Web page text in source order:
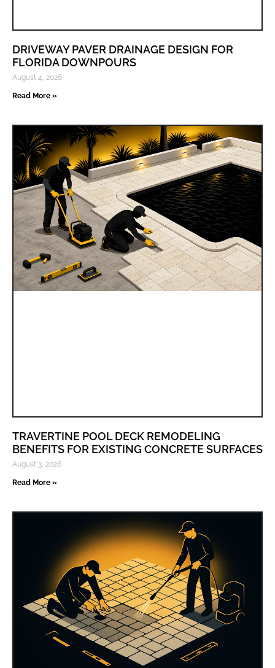
DRIVEWAY PAVER DRAINAGE DESIGN FOR
FLORIDA DOWNPOURS
August 4, 2026
Read More »
TRAVERTINE POOL DECK REMODELING
BENEFITS FOR EXISTING CONCRETE SURFACES
August 3, 2026
Read More »